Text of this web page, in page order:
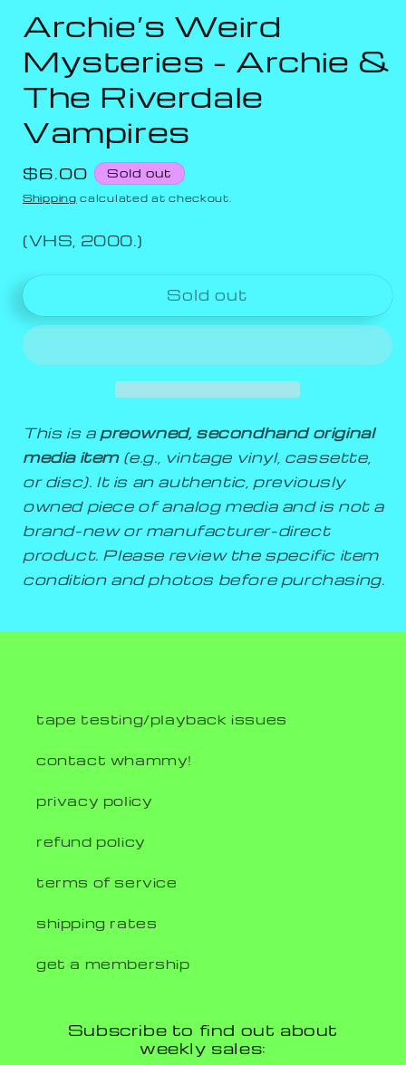
Archie’s Weird
Mysteries - Archie &
The Riverdale
Vampires
Regular
price
$6.00 Sold out
Shipping calculated at checkout.
(VHS, 2000.)
Sold out
This is a preowned, secondhand original
media item(e.g., vintage vinyl, cassette,
or disc). It is an authentic, previously
owned piece of analog media and is not a
brand-new or manufacturer-direct
product. Please review the specific item
condition and photos before purchasing.
tape testing/playback issues
contact whammy!
privacy policy
refund policy
terms of service
shipping rates
get a membership
Subscribe to find out about
weekly sales: